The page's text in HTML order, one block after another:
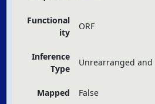
Functional
ity
ORF
Inference
Type
Unrearranged and
Mapped False